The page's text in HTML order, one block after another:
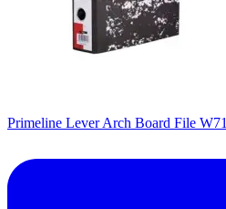
Primeline Lever Arch Board File W71